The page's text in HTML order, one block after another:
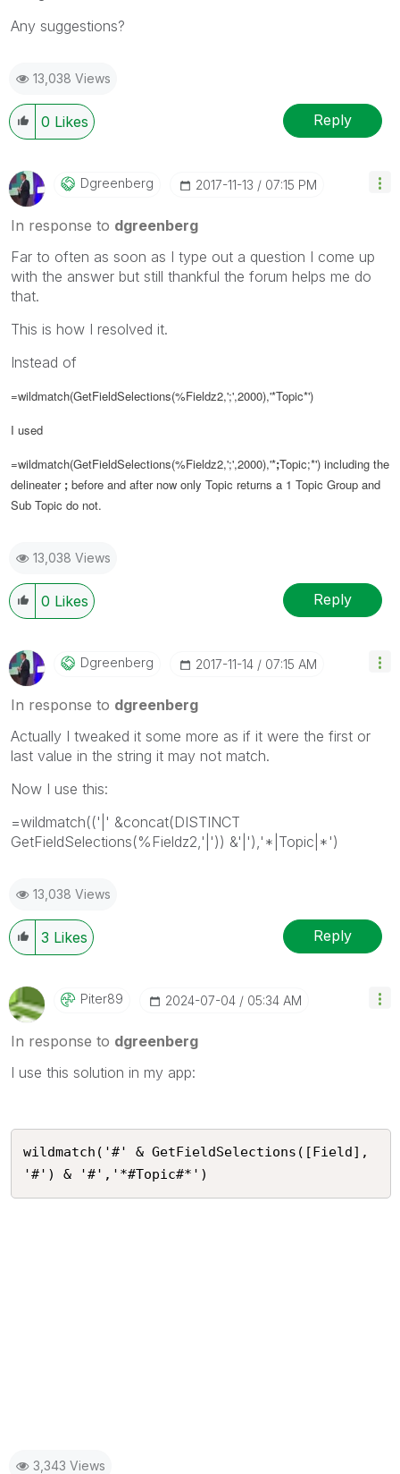
Any suggestions?
13,038 Views
0 Likes Reply
Dgreenberg ‎2017-11-13 07:15 PM
In response to dgreenberg
Far to often as soon as I type out a question I come up
with the answer but still thankful the forum helps me do
that.
This is how I resolved it.
Instead of
=wildmatch(GetFieldSelections(%Fieldz2,';',2000),'*Topic*')
I used
=wildmatch(GetFieldSelections(%Fieldz2,';',2000),'*;Topic;*') including the
delineater ; before and after now only Topic returns a 1 Topic Group and
Sub Topic do not.
13,038 Views
0 Likes Reply
Dgreenberg ‎2017-11-14 07:15 AM
In response to dgreenberg
Actually I tweaked it some more as if it were the first or
last value in the string it may not match.
Now I use this:
=wildmatch(('|' &concat(DISTINCT
GetFieldSelections(%Fieldz2,'|')) &'|'),'*|Topic|*')
13,038 Views
3 Likes Reply
Piter89 ‎2024-07-04 05:34 AM
In response to dgreenberg
I use this solution in my app:
wildmatch('#' & GetFieldSelections([Field],
'#') & '#','*#Topic#*')
3,343 Views